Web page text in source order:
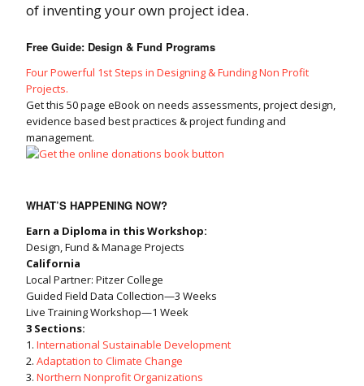
of inventing your own project idea.
Free Guide: Design & Fund Programs
Four Powerful 1st Steps in Designing & Funding Non Profit
Projects.
Get this 50 page eBook on needs assessments, project design,
evidence based best practices & project funding and
management.
WHAT’S HAPPENING NOW?
Earn a Diploma in this Workshop:
Design, Fund & Manage Projects
California
Local Partner: Pitzer College
Guided Field Data Collection—3 Weeks
Live Training Workshop—1 Week
3 Sections:
1. International Sustainable Development
2. Adaptation to Climate Change
3. Northern Nonprofit Organizations